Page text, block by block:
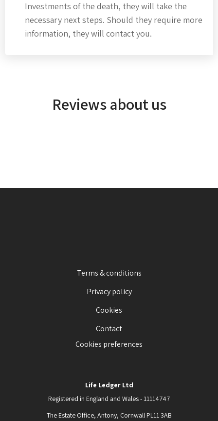
Investments of the death, they will take the
necessary next steps. Should they require more
information, they will contact you.
Reviews about us
Terms & conditions
Privacy policy
Cookies
Contact
Cookies preferences
Life Ledger Ltd
Registered in England and Wales - 11114747
The Estate Office, Antony, Cornwall PL11 3AB